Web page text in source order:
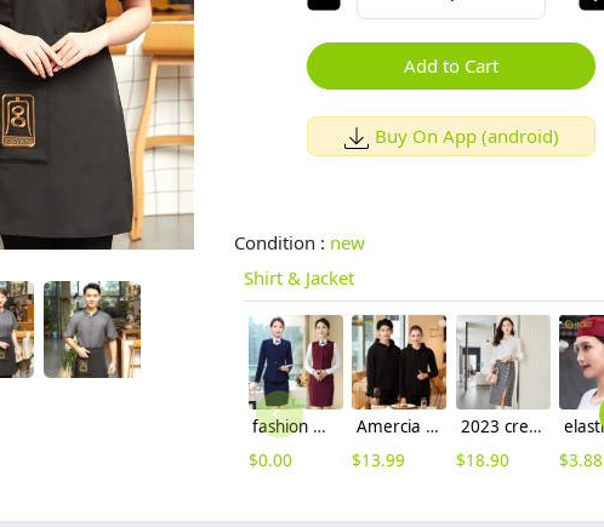
Add to Cart
Buy On App (android)
Condition : new
Shirt & Jacket
fashion women attendant suits uniform working wear skirt + blazer
$0.00
Amercia fashion restaurant waiter uniform hoodie thicken OEM logo
$13.99
2023 crepe satin upgrade fabric office work lady skirt shirt workwear
$18.90
$3.88